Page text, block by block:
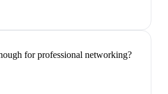
for professional networking?